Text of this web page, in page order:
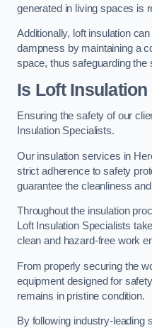
generated in living spaces is
Additionally, loft insulation
dampness by maintaining a
space, thus safeguarding the
Is Loft Insulation
Ensuring the safety of our
Insulation Specialists.
Our insulation services in
strict adherence to safety
guarantee the cleanliness
Throughout the insulation
Loft Insulation Specialists
clean and hazard-free work
From properly securing the
equipment designed for
remains in pristine condition.
By following industry-leading